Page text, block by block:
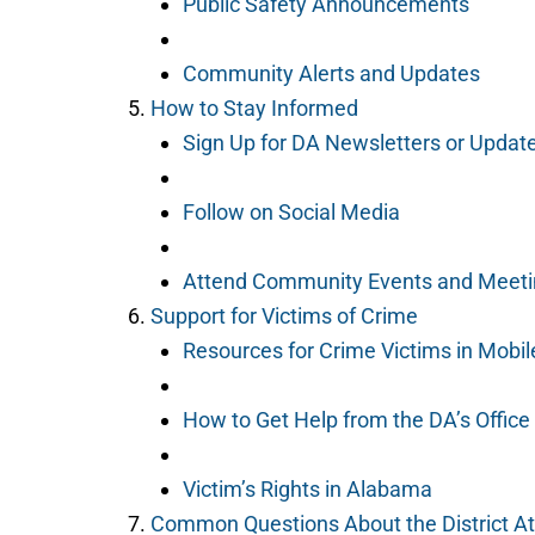
Community Alerts and Updates
How to Stay Informed
Sign Up for DA Newsletters or
Follow on Social Media
Attend Community Events and
Support for Victims of Crime
Resources for Crime Victims in
How to Get Help from the DA’s Office
Victim’s Rights in Alabama
Common Questions About the District